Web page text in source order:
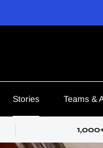
Stories Teams &